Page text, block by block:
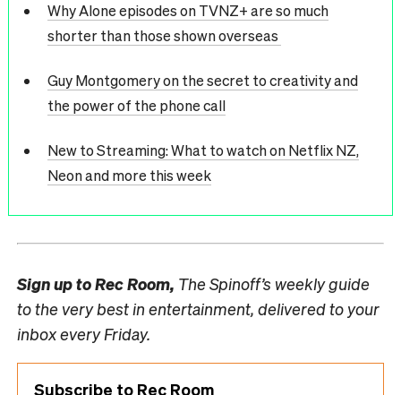
Why Alone episodes on TVNZ+ are so much
shorter than those shown overseas
Guy Montgomery on the secret to creativity and
the power of the phone call
New to Streaming: What to watch on Netflix NZ,
Neon and more this week
Sign up toRec Room, The Spinoff’s weekly guide
to the very best in entertainment, delivered to your
inbox every Friday.
Subscribe to Rec Room